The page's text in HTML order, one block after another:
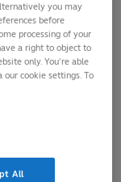
the 64
of the opening
in Yokohama on
you may
before
processing of your
a right to object to
only. You’re able
cookie settings. To
All